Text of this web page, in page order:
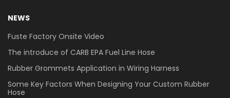
NEWS
Fuste Factory Onsite Video
The introduce of CARB EPA Fuel Line Hose
Rubber Grommets Application in Wiring Harness
Some Key Factors When Designing Your Custom Rubber
Hose